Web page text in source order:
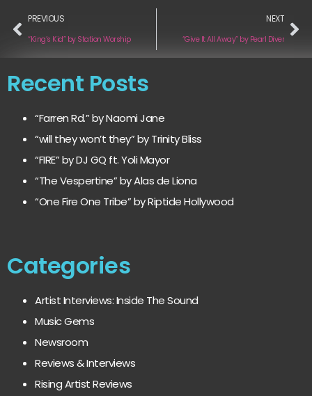
PREVIOUS
“King’s Kid” by Station Worship
NEXT
“Give It All Away” by Pearl Diver
Recent Posts
“Farren Rd.” by Naomi Jane
“will they won’t they” by Trinity Bliss
“FIRE” by DJ GQ ft. Yoli Mayor
“The Vespertine” by Alas de Liona
“One Fire One Tribe” by Riptide Hollywood
Categories
Artist Interviews: Inside The Sound
Music Gems
Newsroom
Reviews & Interviews
Rising Artist Reviews